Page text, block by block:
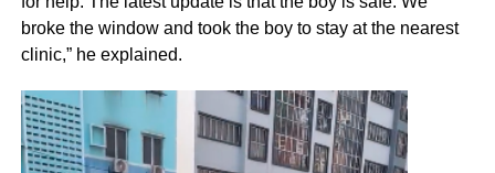
broke the window and took the boy to stay at the nearest
clinic,” he explained.